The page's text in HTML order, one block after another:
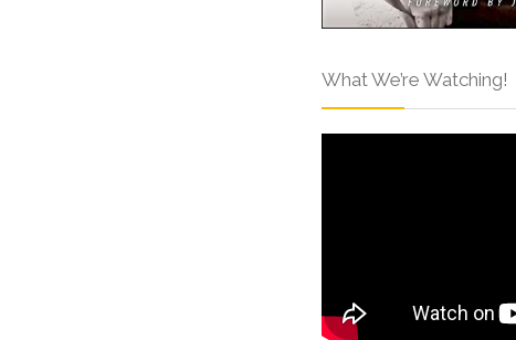
What We’re Watching!